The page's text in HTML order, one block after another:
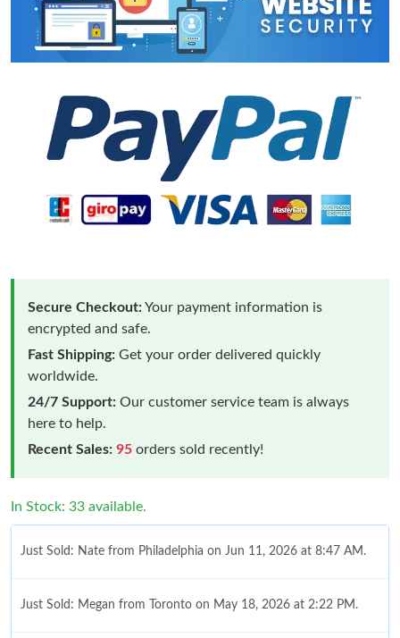
Secure Checkout:Your payment information is
encrypted and safe.
Fast Shipping: Get your order delivered quickly
worldwide.
24/7 Support: Our customer service team is always
here to help.
Recent Sales: 95 orders sold recently!
In Stock: 33 available.
Just Sold: Nate from Philadelphia on Jun 11, 2026 at 8:47 AM.
Just Sold: Megan from Toronto on May 18, 2026 at 2:22 PM.